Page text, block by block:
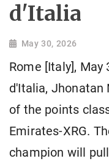
d'Italia
May 30, 2026
Rome [Italy],
d'Italia, Jhonatan
of the points
Emirates-XRG.
champion will